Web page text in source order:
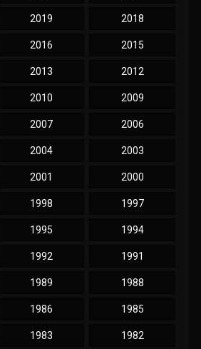
2019 2018
2016 2015
2013 2012
2010 2009
2007 2006
2004 2003
2001 2000
1998 1997
1995 1994
1992 1991
1989 1988
1986 1985
1983 1982